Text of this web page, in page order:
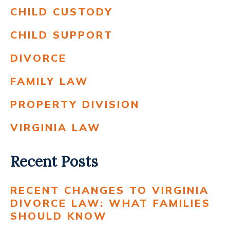
CHILD CUSTODY
CHILD SUPPORT
DIVORCE
FAMILY LAW
PROPERTY DIVISION
VIRGINIA LAW
Recent Posts
RECENT CHANGES TO VIRGINIA
DIVORCE LAW: WHAT FAMILIES
SHOULD KNOW